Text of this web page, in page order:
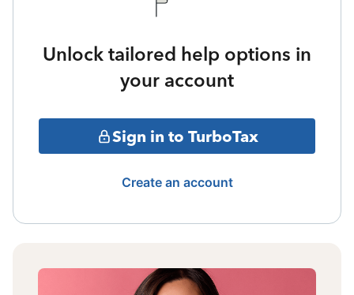
Unlock tailored help options in
your account
Sign in to TurboTax
Create an account